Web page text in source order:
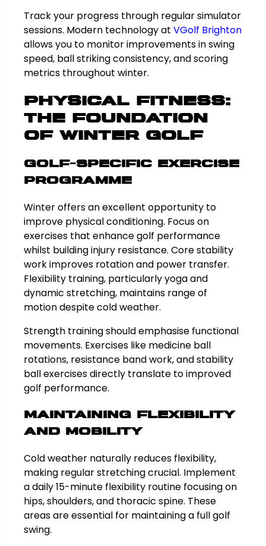
Track your progress through regular simulator
sessions. Modern technology at VGolf Brighton
allows you to monitor improvements in swing
speed, ball striking consistency, and scoring
metrics throughout winter.
Physical Fitness:
The Foundation
of Winter Golf
Golf-Specific Exercise
Programme
Winter offers an excellent opportunity to
improve physical conditioning. Focus on
exercises that enhance golf performance
whilst building injury resistance. Core stability
work improves rotation and power transfer.
Flexibility training, particularly yoga and
dynamic stretching, maintains range of
motion despite cold weather.
Strength training should emphasise functional
movements. Exercises like medicine ball
rotations, resistance band work, and stability
ball exercises directly translate to improved
golf performance.
Maintaining Flexibility
and Mobility
Cold weather naturally reduces flexibility,
making regular stretching crucial. Implement
a daily 15-minute flexibility routine focusing on
hips, shoulders, and thoracic spine. These
areas are essential for maintaining a full golf
swing.